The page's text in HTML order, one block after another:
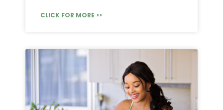
CLICK FOR MORE >>